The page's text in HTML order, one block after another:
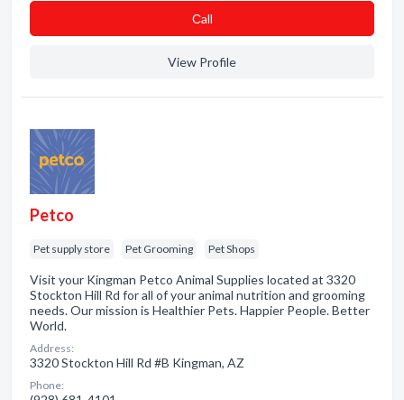
Сall
View Profile
Petco
Pet supply store Pet Grooming Pet Shops
Visit your Kingman Petco Animal Supplies located at 3320
Stockton Hill Rd for all of your animal nutrition and grooming
needs. Our mission is Healthier Pets. Happier People. Better
World.
Address:
3320 Stockton Hill Rd #B Kingman, AZ
Phone: